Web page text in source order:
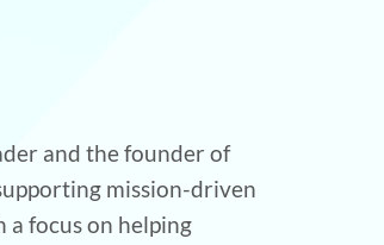
and the founder of
mission-driven
focus on helping